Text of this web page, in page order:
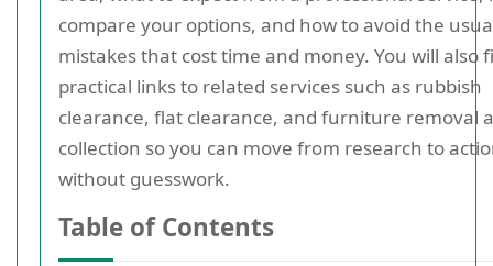
compare your options, and how to avoid the
mistakes that cost time and money. You will also
practical links to related services such as rubbish
clearance, flat clearance, and furniture removal
collection so you can move from research to
without guesswork.
Table of Contents